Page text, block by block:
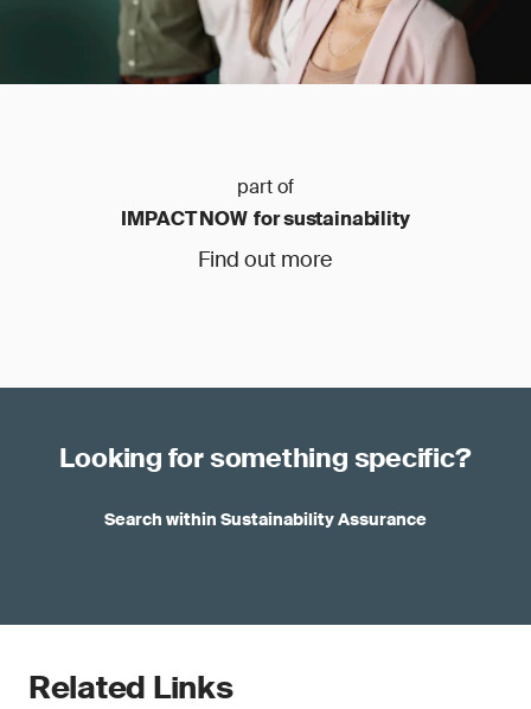
part of
IMPACT NOW for sustainability
Find out more
Looking for something specific?
Search within Sustainability Assurance
Related Links